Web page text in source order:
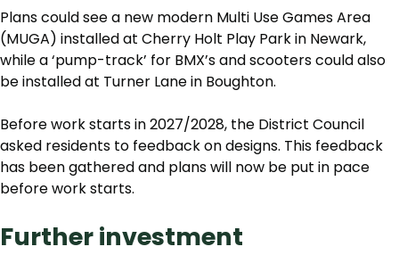
Plans could see a new modern Multi Use Games Area
(MUGA) installed at Cherry Holt Play Park in Newark,
while a ‘pump-track’ for BMX’s and scooters could also
be installed at Turner Lane in Boughton.
Before work starts in 2027/2028, the District Council
asked residents to feedback on designs. This feedback
has been gathered and plans will now be put in pace
before work starts.
Further investment